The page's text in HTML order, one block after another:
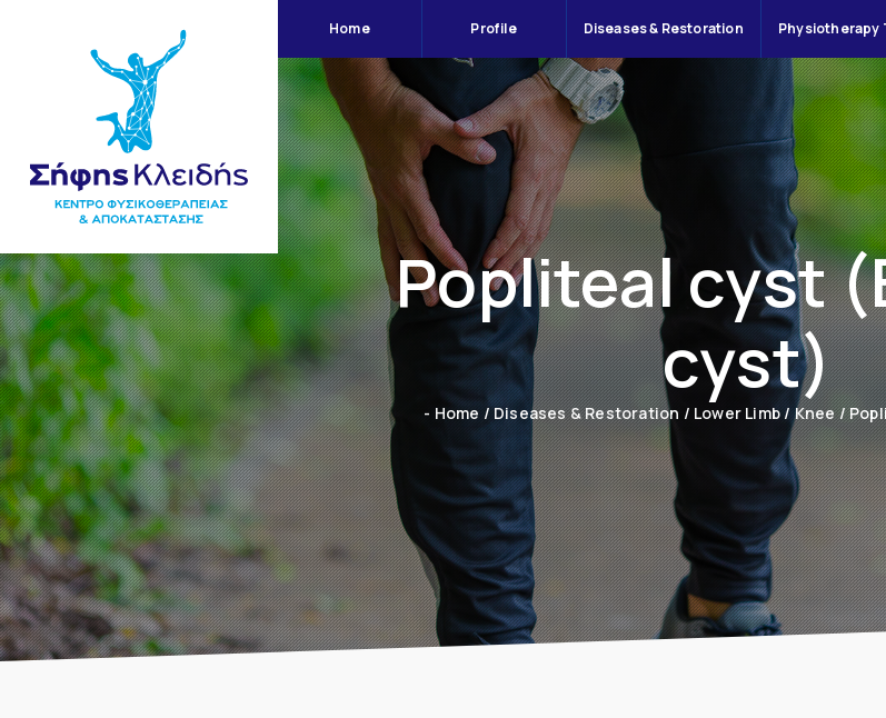
Home Profile Diseases & Restoration Physiotherapy
Popliteal cyst
cyst)
- Home /Diseases & Restoration / Lower Limb/Knee/